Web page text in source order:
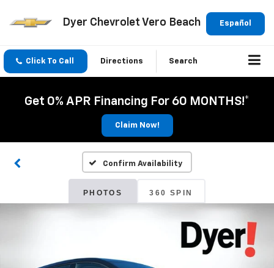
Español
Dyer Chevrolet Vero Beach
Click To Call Directions Search
Get 0% APR Financing For 60 MONTHS!*
Claim Now!
Confirm Availability
PHOTOS 360 SPIN